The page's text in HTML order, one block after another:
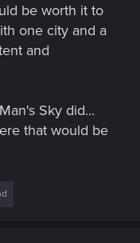
be worth it to
one city and a
and
Sky did...
that would be